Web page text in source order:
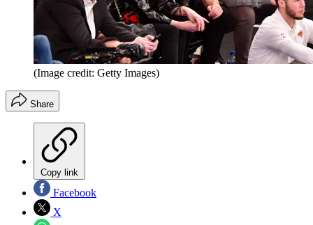
(Image credit: Getty Images)
Share
Copy link
Facebook
X